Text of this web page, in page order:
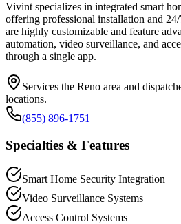
Vivint specializes in integrated smart
offering professional installation and
are highly customizable and feature
automation, video surveillance, and
through a single app.
Services the Reno area and
locations.
(855) 896-1751
Specialties & Features
Smart Home Security Integration
Video Surveillance Systems
Access Control Systems